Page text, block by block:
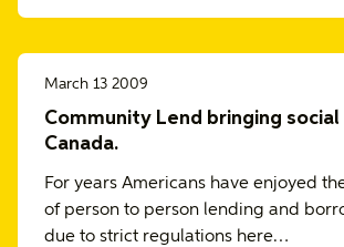
March 13 2009
Community Lend bringing
Canada.
For years Americans have enjoyed
of person to person lending and
due to strict regulations here…